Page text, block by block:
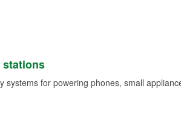
stations
systems for powering phones, small